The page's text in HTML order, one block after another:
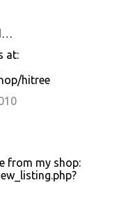
at:
hitree
from my shop: